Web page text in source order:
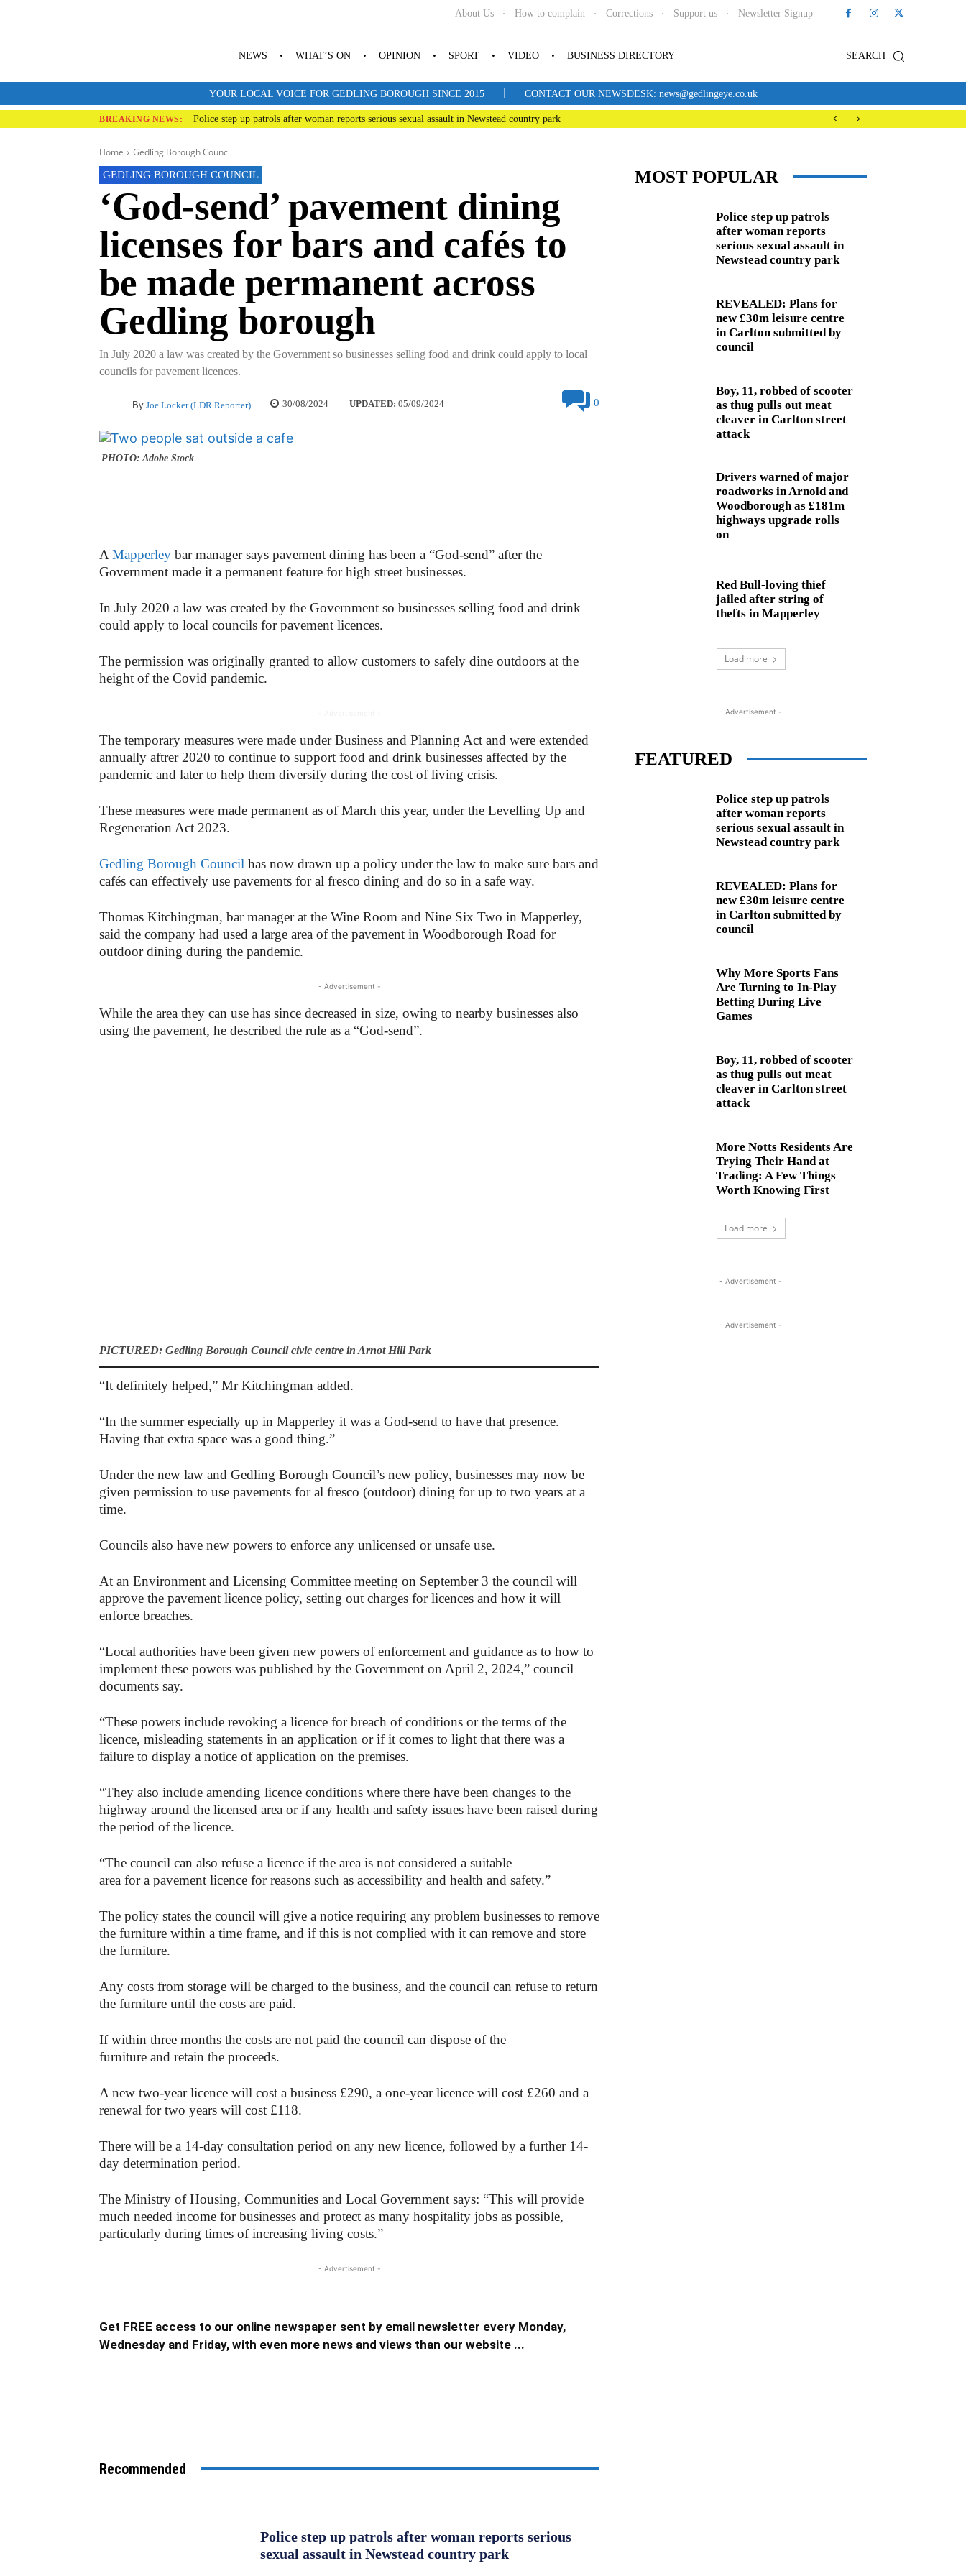
About Us How to complain Corrections Support us Newsletter Signup
SEARCH
NEWS WHAT’S ON OPINION SPORT VIDEO BUSINESS DIRECTORY
YOUR LOCAL VOICE FOR GEDLING BOROUGH SINCE 2015 | CONTACT OUR NEWSDESK: news@gedlingeye.co.uk
BREAKING NEWS: Police step up patrols after woman reports serious sexual assault in Newstead country park
Home Gedling Borough Council
GEDLING BOROUGH COUNCIL
‘God-send’ pavement dining
licenses for bars and cafés to
be made permanent across
Gedling borough
In July 2020 a law was created by the Government so businesses selling food and drink could apply to local
councils for pavement licences.
By Joe Locker (LDR Reporter) 30/08/2024 UPDATED: 05/09/2024 0
PHOTO: Adobe Stock
A Mapperley bar manager says pavement dining has been a “God-send” after the
Government made it a permanent feature for high street businesses.
In July 2020 a law was created by the Government so businesses selling food and drink
could apply to local councils for pavement licences.
The permission was originally granted to allow customers to safely dine outdoors at the
height of the Covid pandemic.
The temporary measures were made under Business and Planning Act and were extended
annually aftrer 2020 to continue to support food and drink businesses affected by the
pandemic and later to help them diversify during the cost of living crisis.
These measures were made permanent as of March this year, under the Levelling Up and
Regeneration Act 2023.
Gedling Borough Council has now drawn up a policy under the law to make sure bars and
cafés can effectively use pavements for al fresco dining and do so in a safe way.
Thomas Kitchingman, bar manager at the Wine Room and Nine Six Two in Mapperley,
said the company had used a large area of the pavement in Woodborough Road for
outdoor dining during the pandemic.
- Advertisement -
While the area they can use has since decreased in size, owing to nearby businesses also
using the pavement, he described the rule as a “God-send”.
PICTURED: Gedling Borough Council civic centre in Arnot Hill Park
“It definitely helped,” Mr Kitchingman added.
“In the summer especially up in Mapperley it was a God-send to have that presence.
Having that extra space was a good thing.”
Under the new law and Gedling Borough Council’s new policy, businesses may now be
given permission to use pavements for al fresco (outdoor) dining for up to two years at a
time.
Councils also have new powers to enforce any unlicensed or unsafe use.
At an Environment and Licensing Committee meeting on September 3 the council will
approve the pavement licence policy, setting out charges for licences and how it will
enforce breaches.
“Local authorities have been given new powers of enforcement and guidance as to how to
implement these powers was published by the Government on April 2, 2024,” council
documents say.
“These powers include revoking a licence for breach of conditions or the terms of the
licence, misleading statements in an application or if it comes to light that there was a
failure to display a notice of application on the premises.
“They also include amending licence conditions where there have been changes to the
highway around the licensed area or if any health and safety issues have been raised during
the period of the licence.
“The council can also refuse a licence if the area is not considered a suitable
area for a pavement licence for reasons such as accessibility and health and safety.”
The policy states the council will give a notice requiring any problem businesses to remove
the furniture within a time frame, and if this is not complied with it can remove and store
the furniture.
Any costs from storage will be charged to the business, and the council can refuse to return
the furniture until the costs are paid.
If within three months the costs are not paid the council can dispose of the
furniture and retain the proceeds.
A new two-year licence will cost a business £290, a one-year licence will cost £260 and a
renewal for two years will cost £118.
There will be a 14-day consultation period on any new licence, followed by a further 14-
day determination period.
The Ministry of Housing, Communities and Local Government says: “This will provide
much needed income for businesses and protect as many hospitality jobs as possible,
particularly during times of increasing living costs.”
- Advertisement -
Get FREE access to our online newspaper sent by email newsletter every Monday,
Wednesday and Friday, with even more news and views than our website ...
Recommended
Police step up patrols after woman reports serious
sexual assault in Newstead country park
MOST POPULAR
Police step up patrols
after woman reports
serious sexual assault in
Newstead country park
REVEALED: Plans for
new £30m leisure centre
in Carlton submitted by
council
Boy, 11, robbed of scooter
as thug pulls out meat
cleaver in Carlton street
attack
Drivers warned of major
roadworks in Arnold and
Woodborough as £181m
highways upgrade rolls
on
Red Bull-loving thief
jailed after string of
thefts in Mapperley
Load more
- Advertisement -
FEATURED
Police step up patrols
after woman reports
serious sexual assault in
Newstead country park
REVEALED: Plans for
new £30m leisure centre
in Carlton submitted by
council
Why More Sports Fans
Are Turning to In-Play
Betting During Live
Games
Boy, 11, robbed of scooter
as thug pulls out meat
cleaver in Carlton street
attack
More Notts Residents Are
Trying Their Hand at
Trading: A Few Things
Worth Knowing First
Load more
- Advertisement -
- Advertisement -